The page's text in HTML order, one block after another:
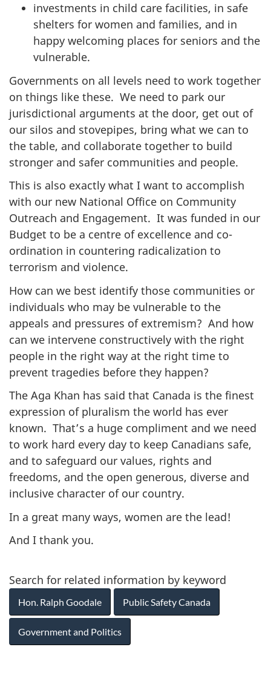
investments in child care facilities, in safe
shelters for women and families, and in
happy welcoming places for seniors and the
vulnerable.
Governments on all levels need to work together
on things like these. We need to park our
jurisdictional arguments at the door, get out of
our silos and stovepipes, bring what we can to
the table, and collaborate together to build
stronger and safer communities and people.
This is also exactly what I want to accomplish
with our new National Office on Community
Outreach and Engagement. It was funded in our
Budget to be a centre of excellence and co-
ordination in countering radicalization to
terrorism and violence.
How can we best identify those communities or
individuals who may be vulnerable to the
appeals and pressures of extremism? And how
can we intervene constructively with the right
people in the right way at the right time to
prevent tragedies before they happen?
The Aga Khan has said that Canada is the finest
expression of pluralism the world has ever
known. That’s a huge compliment and we need
to work hard every day to keep Canadians safe,
and to safeguard our values, rights and
freedoms, and the open generous, diverse and
inclusive character of our country.
In a great many ways, women are the lead!
And I thank you.
Search for related information by keyword
Hon. Ralph Goodale Public Safety Canada
Government and Politics